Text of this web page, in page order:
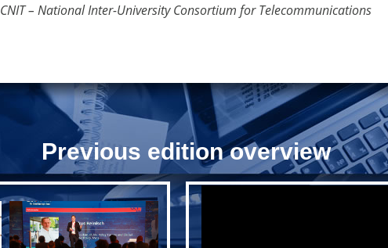
CNIT – National Inter-University Consortium for Telecommunications
Previous edition overview